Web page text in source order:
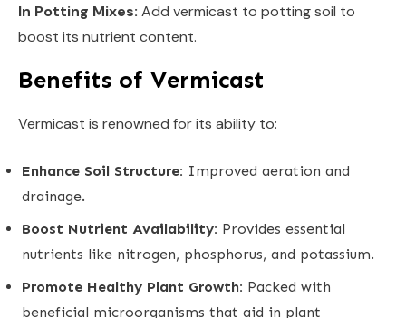
In Potting Mixes: Add vermicast to potting soil to
boost its nutrient content.
Benefits of Vermicast
Vermicast is renowned for its ability to:
Enhance Soil Structure: Improved aeration and
drainage.
Boost Nutrient Availability: Provides essential
nutrients like nitrogen, phosphorus, and potassium.
Promote Healthy Plant Growth: Packed with
beneficial microorganisms that aid in plant